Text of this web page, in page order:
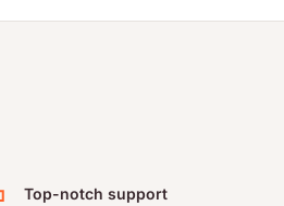
Top-notch support